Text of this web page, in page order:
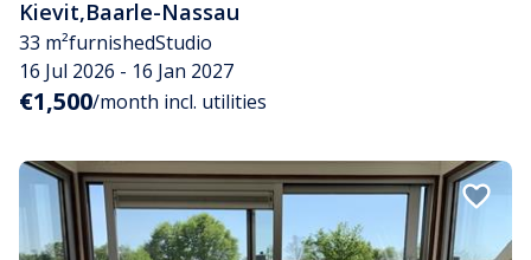
Kievit,Baarle-Nassau
33 m²furnishedStudio
16 Jul 2026 - 16 Jan 2027
€1,500/month incl. utilities